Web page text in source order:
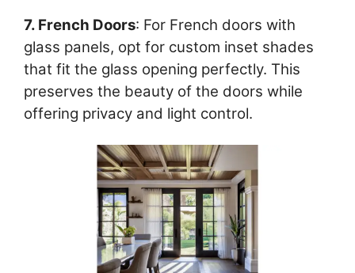
7. French Doors: For French doors with
glass panels, opt for custom inset shades
that fit the glass opening perfectly. This
preserves the beauty of the doors while
offering privacy and light control.